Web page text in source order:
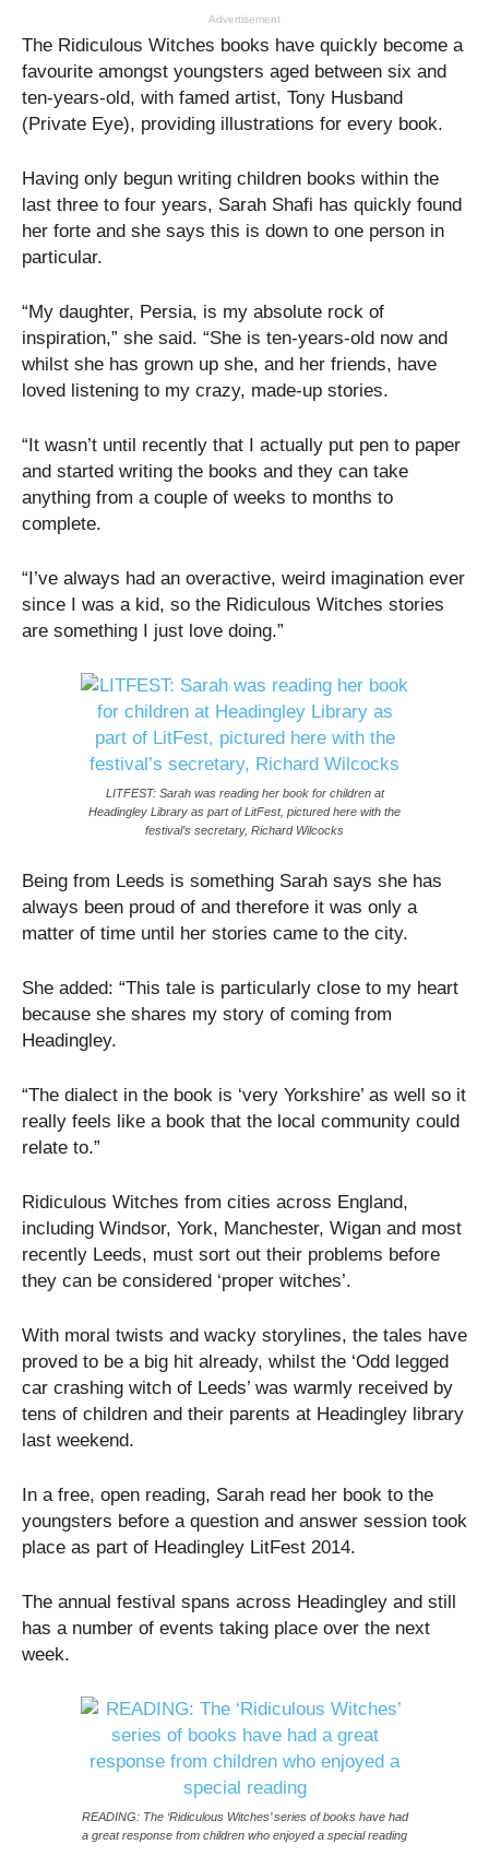
Advertisement
The Ridiculous Witches books have quickly become a
favourite amongst youngsters aged between six and
ten-years-old, with famed artist, Tony Husband
(Private Eye), providing illustrations for every book.
Having only begun writing children books within the
last three to four years, Sarah Shafi has quickly found
her forte and she says this is down to one person in
particular.
“My daughter, Persia, is my absolute rock of
inspiration,” she said. “She is ten-years-old now and
whilst she has grown up she, and her friends, have
loved listening to my crazy, made-up stories.
“It wasn’t until recently that I actually put pen to paper
and started writing the books and they can take
anything from a couple of weeks to months to
complete.
“I’ve always had an overactive, weird imagination ever
since I was a kid, so the Ridiculous Witches stories
are something I just love doing.”
LITFEST: Sarah was reading her book for children at
Headingley Library as part of LitFest, pictured here with the
festival’s secretary, Richard Wilcocks
Being from Leeds is something Sarah says she has
always been proud of and therefore it was only a
matter of time until her stories came to the city.
She added: “This tale is particularly close to my heart
because she shares my story of coming from
Headingley.
“The dialect in the book is ‘very Yorkshire’ as well so it
really feels like a book that the local community could
relate to.”
Ridiculous Witches from cities across England,
including Windsor, York, Manchester, Wigan and most
recently Leeds, must sort out their problems before
they can be considered ‘proper witches’.
With moral twists and wacky storylines, the tales have
proved to be a big hit already, whilst the ‘Odd legged
car crashing witch of Leeds’ was warmly received by
tens of children and their parents at Headingley library
last weekend.
In a free, open reading, Sarah read her book to the
youngsters before a question and answer session took
place as part of Headingley LitFest 2014.
The annual festival spans across Headingley and still
has a number of events taking place over the next
week.
READING: The ‘Ridiculous Witches’ series of books have had
a great response from children who enjoyed a special reading